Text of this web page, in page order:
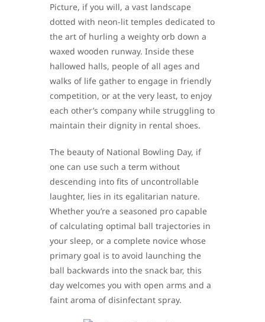
Picture, if you will, a vast landscape
dotted with neon-lit temples dedicated to
the art of hurling a weighty orb down a
waxed wooden runway. Inside these
hallowed halls, people of all ages and
walks of life gather to engage in friendly
competition, or at the very least, to enjoy
each other’s company while struggling to
maintain their dignity in rental shoes.
The beauty of National Bowling Day, if
one can use such a term without
descending into fits of uncontrollable
laughter, lies in its egalitarian nature.
Whether you’re a seasoned pro capable
of calculating optimal ball trajectories in
your sleep, or a complete novice whose
primary goal is to avoid launching the
ball backwards into the snack bar, this
day welcomes you with open arms and a
faint aroma of disinfectant spray.